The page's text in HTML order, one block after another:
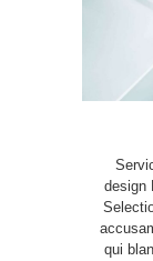
design
qui